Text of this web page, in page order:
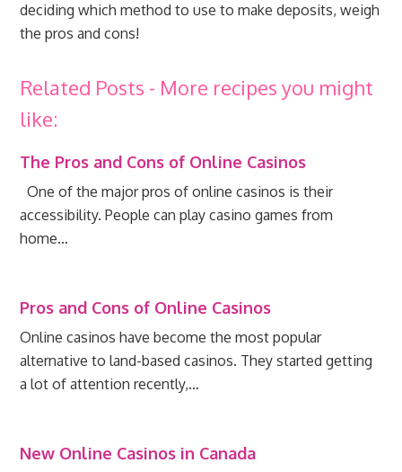
deciding which method to use to make deposits, weigh
the pros and cons!
Related Posts - More recipes you might
like:
The Pros and Cons of Online Casinos
One of the major pros of online casinos is their
accessibility. People can play casino games from
home…
Pros and Cons of Online Casinos
Online casinos have become the most popular
alternative to land-based casinos. They started getting
a lot of attention recently,…
New Online Casinos in Canada